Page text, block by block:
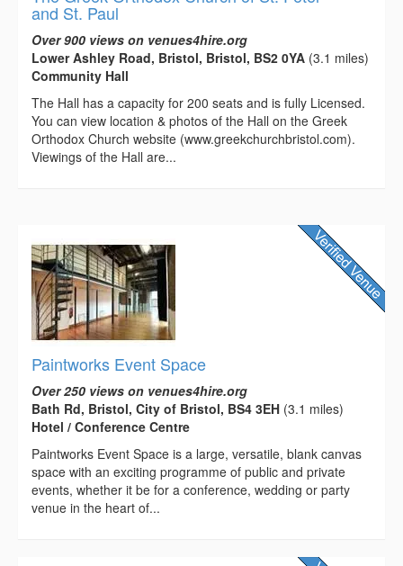
and St. Paul
Over 900 views on venues4hire.org
Lower Ashley Road, Bristol, Bristol, BS2 0YA (3.1 miles)
Community Hall
The Hall has a capacity for 200 seats and is fully Licensed.
You can view location & photos of the Hall on the Greek
Orthodox Church website (www.greekchurchbristol.com).
Viewings of the Hall are...
Paintworks Event Space
Over 250 views on venues4hire.org
Bath Rd, Bristol, City of Bristol, BS4 3EH (3.1 miles)
Hotel / Conference Centre
Paintworks Event Space is a large, versatile, blank canvas
space with an exciting programme of public and private
events, whether it be for a conference, wedding or party
venue in the heart of...